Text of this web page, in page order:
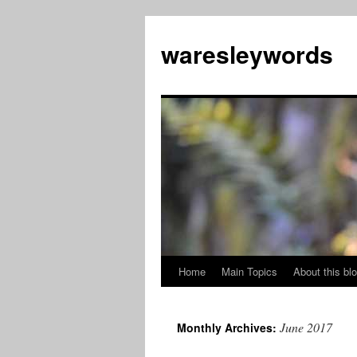
content
waresleywords
Home Main Topics About this
Monthly Archives: June 2017